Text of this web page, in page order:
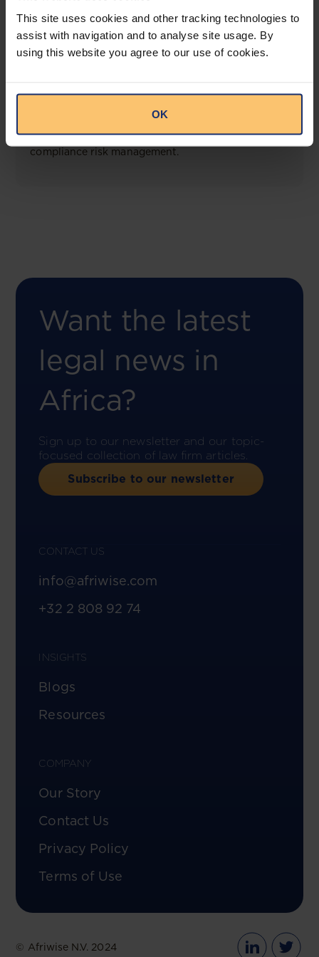
This site uses cookies and other tracking technologies to
assist with navigation and to analyse site usage. By
using this website you agree to our use of cookies.
OK
Compliance Toolbox
for both legal content and intelligence as well as
compliance risk management.
Want the latest
legal news in
Africa?
Sign up to our newsletter and our topic-
focused collection of law firm articles.
Subscribe to our newsletter
CONTACT US
info@afriwise.com
+32 2 808 92 74
INSIGHTS
Blogs
Resources
COMPANY
Our Story
Contact Us
Privacy Policy
Terms of Use
© Afriwise N.V. 2024